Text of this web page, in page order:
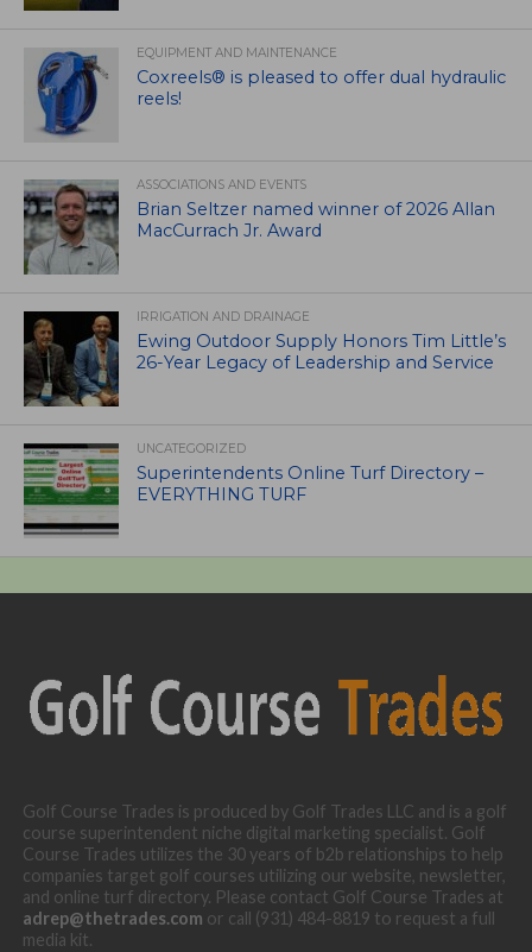
EQUIPMENT AND MAINTENANCE
Coxreels® is pleased to offer dual hydraulic
reels!
ASSOCIATIONS AND EVENTS
Brian Seltzer named winner of 2026 Allan
MacCurrach Jr. Award
IRRIGATION AND DRAINAGE
Ewing Outdoor Supply Honors Tim Little’s
26-Year Legacy of Leadership and Service
UNCATEGORIZED
Superintendents Online Turf Directory –
EVERYTHING TURF
Golf Course Trades is produced by Golf Trades LLC and is a golf
course superintendent niche digital marketing specialist. Golf
Course Trades utilizes the 30 years of b2b relationships to help
companies target golf courses utilizing our website, newsletter,
and online turf directory. Please contact Golf Course Trades at
adrep@thetrades.com or call (931) 484-8819 to request a full
media kit.